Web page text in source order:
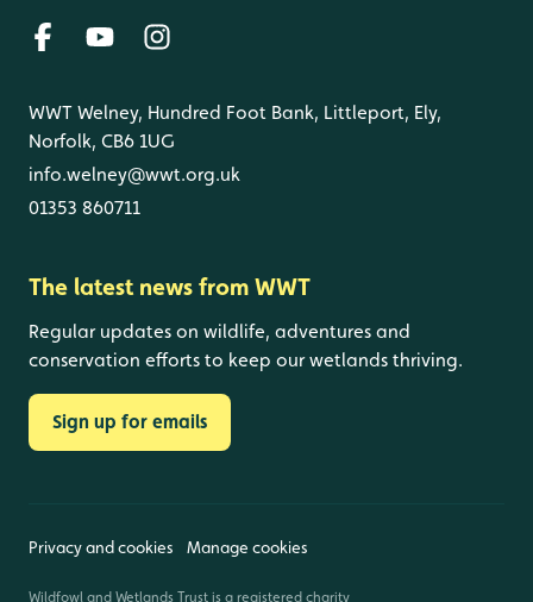
WWT Welney, Hundred Foot Bank, Littleport, Ely,
Norfolk, CB6 1UG
info.welney@wwt.org.uk
01353 860711
The latest news from WWT
Regular updates on wildlife, adventures and
conservation efforts to keep our wetlands thriving.
Sign up for emails
Privacy and cookies Manage cookies
Wildfowl and Wetlands Trust is a registered charity